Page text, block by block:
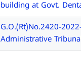
building at Govt.
G.O.(Rt)No.2420-
Administrative